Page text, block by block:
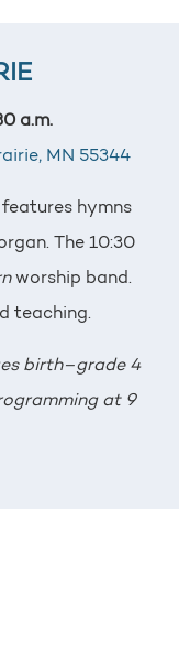
a.m.
MN 55344
hymns
The 10:30
worship band.
teaching.
birth–grade 4
at 9